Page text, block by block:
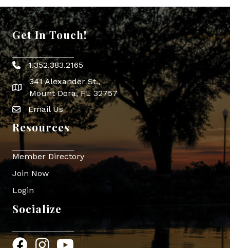
Get In Touch!
Phone icon
1.352.383.2165
map icon
341 Alexander St.,
Mount Dora, FL 32757
Envelope Icon
Email Us
Resources
Member Directory
Join Now
Login
Socialize
FacebookInstagram
YouTube